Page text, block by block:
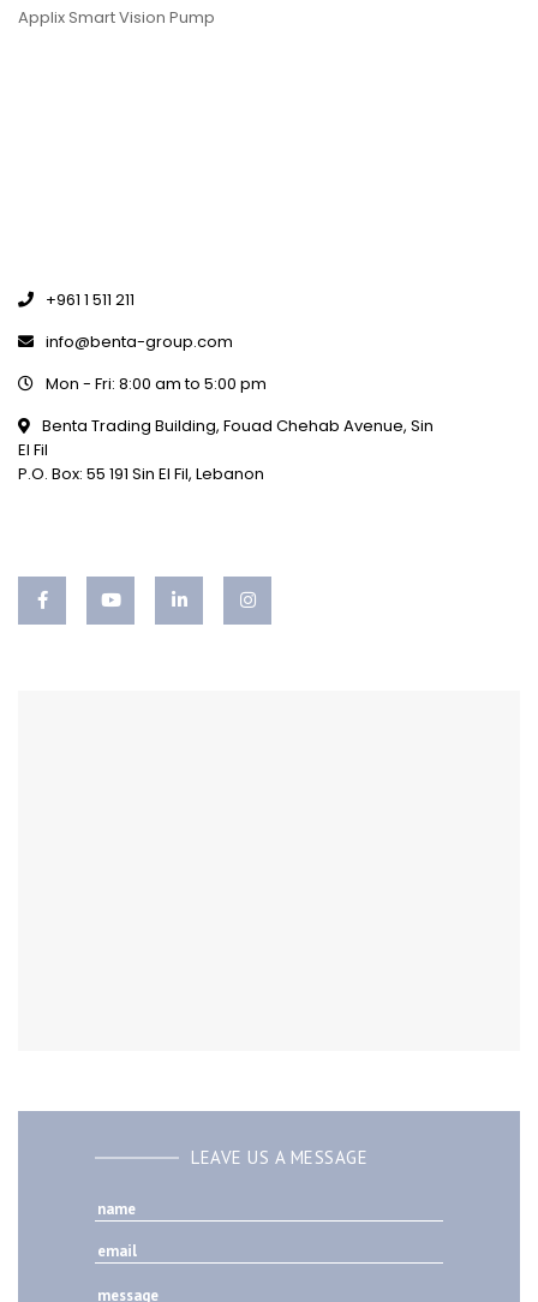
Applix Smart Vision Pump
+961 1 511 211
info@benta-group.com
Mon - Fri: 8:00 am to 5:00 pm
Benta Trading Building, Fouad Chehab Avenue, Sin
El Fil
P.O. Box: 55 191 Sin El Fil, Lebanon
LEAVE US A MESSAGE